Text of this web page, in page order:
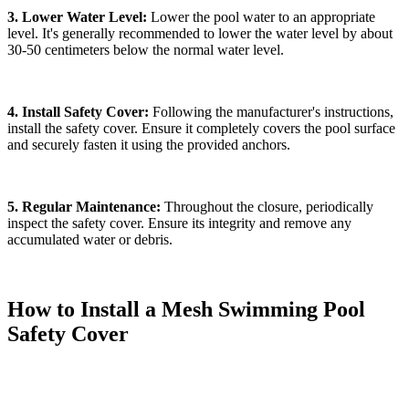
3. Lower Water Level: Lower the pool water to an appropriate
level. It's generally recommended to lower the water level by about
30-50 centimeters below the normal water level.
4. Install Safety Cover: Following the manufacturer's instructions,
install the safety cover. Ensure it completely covers the pool surface
and securely fasten it using the provided anchors.
5. Regular Maintenance: Throughout the closure, periodically
inspect the safety cover. Ensure its integrity and remove any
accumulated water or debris.
How to Install a Mesh Swimming Pool
Safety Cover